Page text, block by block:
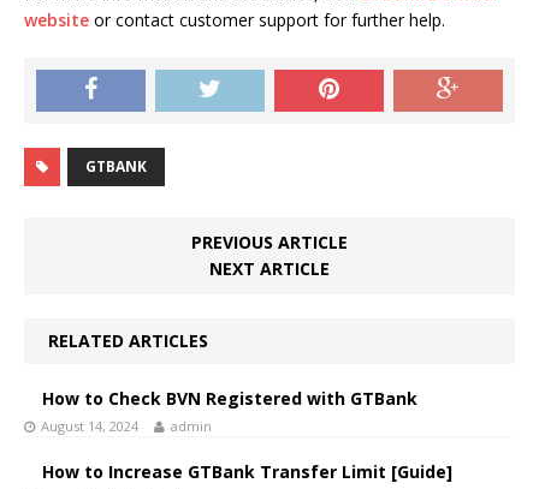
website or contact customer support for further help.
GTBANK
PREVIOUS ARTICLE
NEXT ARTICLE
RELATED ARTICLES
How to Check BVN Registered with GTBank
August 14, 2024 admin
How to Increase GTBank Transfer Limit [Guide]